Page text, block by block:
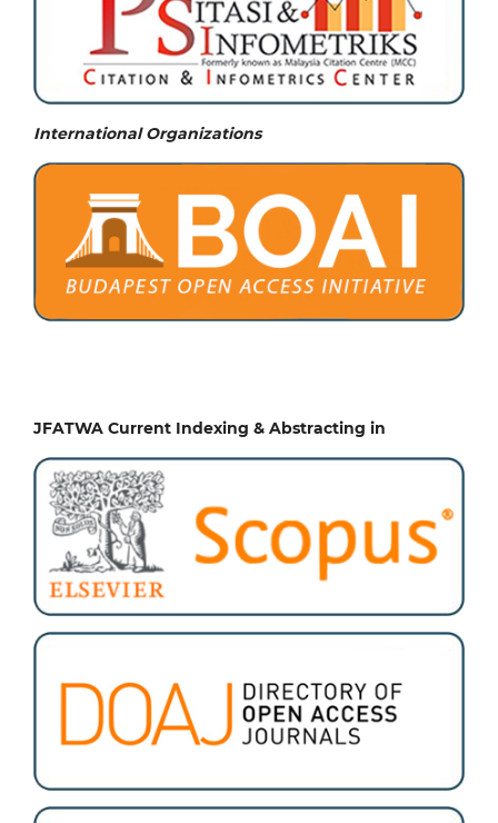
International Organizations
JFATWA Current Indexing & Abstracting in